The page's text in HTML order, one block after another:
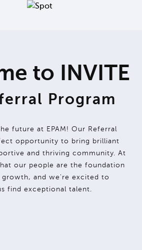
to INVITE
Program
future at EPAM! Our Referral
opportunity to bring brilliant
and thriving community. At
our people are the foundation
growth, and we're excited to
find exceptional talent.